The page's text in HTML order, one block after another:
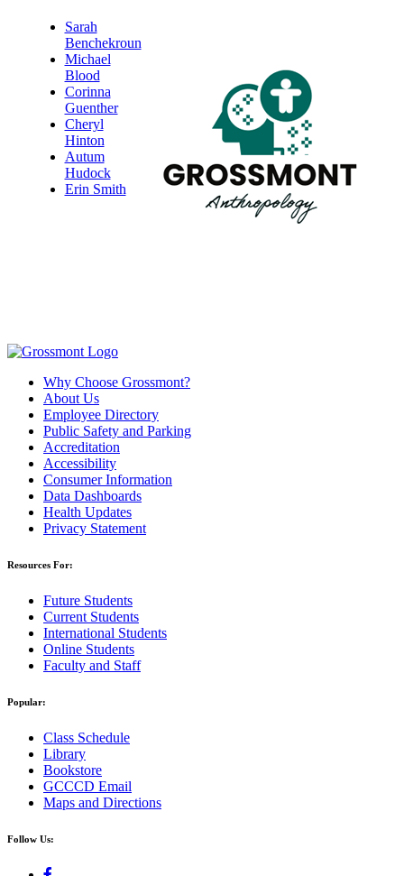
Sarah
Benchekroun
Michael
Blood
Corinna
Guenther
Cheryl
Hinton
Autum
Hudock
Erin Smith
Why Choose Grossmont?
About Us
Employee Directory
Public Safety and Parking
Accreditation
Accessibility
Consumer Information
Data Dashboards
Health Updates
Privacy Statement
Resources For:
Future Students
Current Students
International Students
Online Students
Faculty and Staff
Popular:
Class Schedule
Library
Bookstore
GCCCD Email
Maps and Directions
Follow Us: